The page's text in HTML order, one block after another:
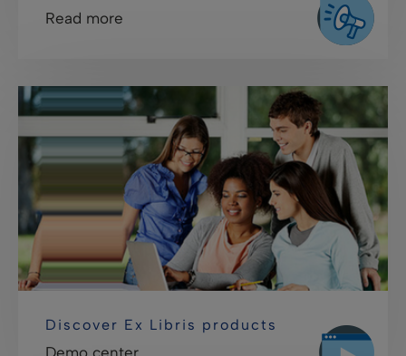
Read more
Discover Ex Libris products
Demo center